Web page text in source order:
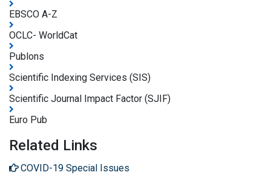
EBSCO A-Z
OCLC- WorldCat
Publons
Scientific Indexing Services (SIS)
Scientific Journal Impact Factor (SJIF)
Euro Pub
Related Links
COVID-19 Special Issues